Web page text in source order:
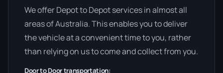
We offer Depot to Depot services in almost all
areas of Australia. This enables you to deliver
the vehicle at a convenient time to you, rather
than relying on us to come and collect from you.
Door to Door transportation: